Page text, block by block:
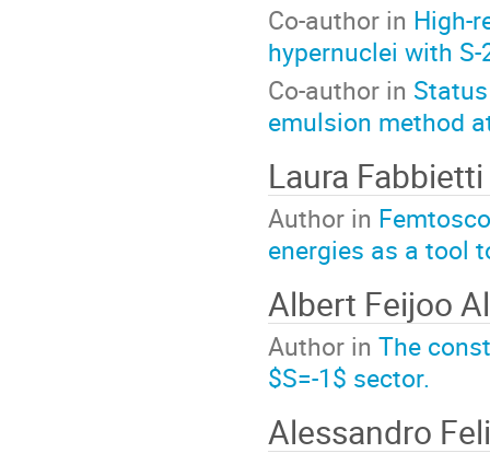
Co-author in High-
hypernuclei with
Co-author in
emulsion method
Laura Fabbietti
Author in
energies as a tool
Albert Feijoo
Author in The
$S=-1$ sector.
Alessandro